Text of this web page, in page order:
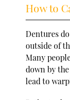
How to
Dentures
outside of
Many
down by
lead to